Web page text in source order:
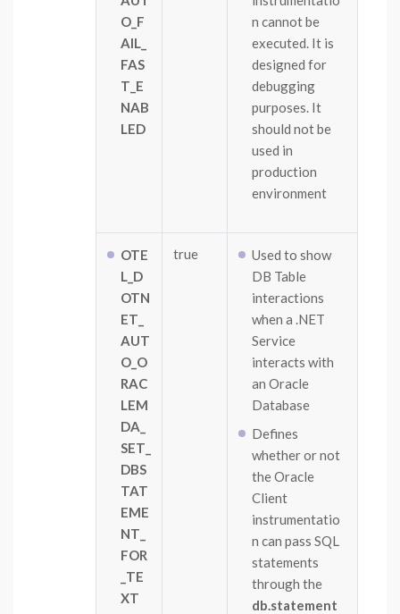
O_F
AIL_
FAS
T_E
NAB
LED
n cannot be
executed. It is
designed for
debugging
purposes. It
should not be
used in
production
environment
OTE
L_D
OTN
ET_
AUT
O_O
RAC
LEM
DA_
SET_
DBS
TAT
EME
NT_
FOR
_TE
XT
true
Used to show
DB Table
interactions
when a .NET
Service
interacts with
an Oracle
Database
Defines
whether or not
the Oracle
Client
instrumentatio
n can pass SQL
statements
through the
db.statement